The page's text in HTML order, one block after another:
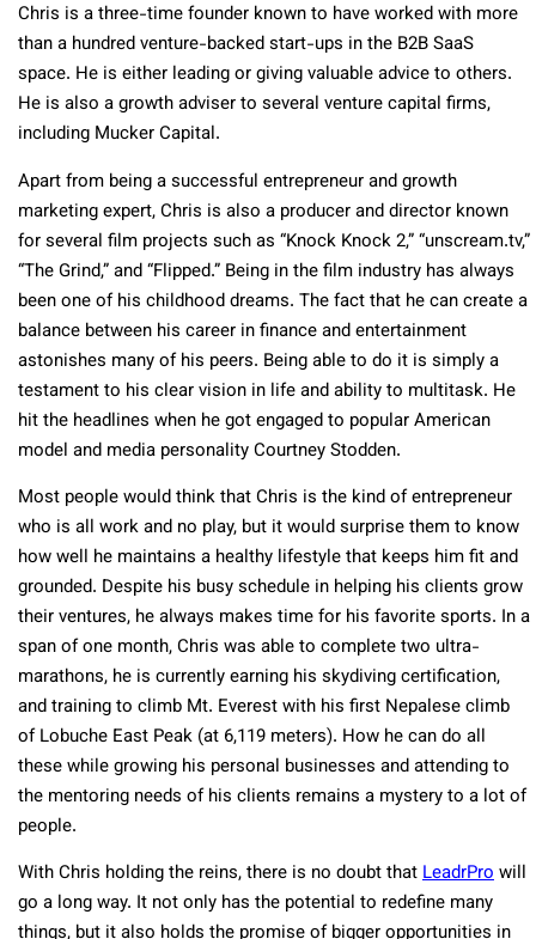
Chris is a three-time founder known to have worked with more
than a hundred venture-backed start-ups in the B2B SaaS
space. He is either leading or giving valuable advice to others.
He is also a growth adviser to several venture capital firms,
including Mucker Capital.
Apart from being a successful entrepreneur and growth
marketing expert, Chris is also a producer and director known
for several film projects such as “Knock Knock 2,” “unscream.tv,”
“The Grind,” and “Flipped.” Being in the film industry has always
been one of his childhood dreams. The fact that he can create a
balance between his career in finance and entertainment
astonishes many of his peers. Being able to do it is simply a
testament to his clear vision in life and ability to multitask. He
hit the headlines when he got engaged to popular American
model and media personality Courtney Stodden.
Most people would think that Chris is the kind of entrepreneur
who is all work and no play, but it would surprise them to know
how well he maintains a healthy lifestyle that keeps him fit and
grounded. Despite his busy schedule in helping his clients grow
their ventures, he always makes time for his favorite sports. In a
span of one month, Chris was able to complete two ultra-
marathons, he is currently earning his skydiving certification,
and training to climb Mt. Everest with his first Nepalese climb
of Lobuche East Peak (at 6,119 meters). How he can do all
these while growing his personal businesses and attending to
the mentoring needs of his clients remains a mystery to a lot of
people.
With Chris holding the reins, there is no doubt thatLeadrProwill
go a long way. It not only has the potential to redefine many